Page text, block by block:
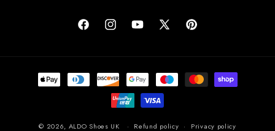
FacebookInstagramYouTubeX (Twitter)Pinterest
Payment methods
© 2026, ALDO Shoes UK Refund policy Privacy policy